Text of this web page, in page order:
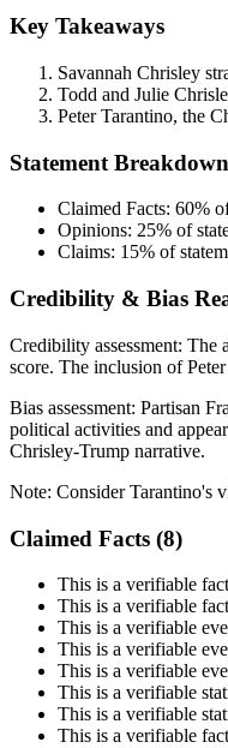
Key Takeaways
Savannah Chrisley
Todd and Julie
Peter Tarantino, the
Statement Breakdown
Claimed Facts: 60%
Opinions: 25% of
Claims: 15% of
Credibility & Bias
Credibility assessment: The
score. The inclusion of
Bias assessment: Partisan
political activities and
Chrisley-Trump narrative.
Note: Consider Tarantino's
Claimed Facts (8)
This is a verifiable
This is a verifiable
This is a verifiable
This is a verifiable
This is a verifiable
This is a verifiable
This is a verifiable
This is a verifiable